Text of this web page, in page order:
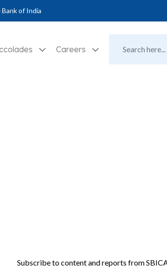
of India
Careers
Subscribe to content and reports from